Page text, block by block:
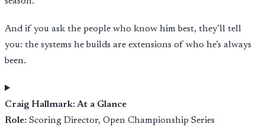
And if you ask the people who know him best, they’ll tell
you: the systems he builds are extensions of who he’s always
been.
Craig Hallmark: At a Glance
Role: Scoring Director, Open Championship Series